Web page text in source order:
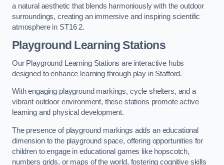
a natural aesthetic that blends harmoniously with the outdoor
surroundings, creating an immersive and inspiring scientific
atmosphere in ST16 2.
Playground Learning Stations
Our Playground Learning Stations are interactive hubs
designed to enhance learning through play in Stafford.
With engaging playground markings, cycle shelters, and a
vibrant outdoor environment, these stations promote active
learning and physical development.
The presence of playground markings adds an educational
dimension to the playground space, offering opportunities for
children to engage in educational games like hopscotch,
numbers grids, or maps of the world, fostering cognitive skills